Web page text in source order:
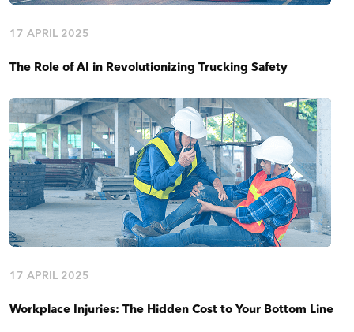
17 APRIL 2025
The Role of AI in Revolutionizing Trucking Safety
17 APRIL 2025
Workplace Injuries: The Hidden Cost to Your Bottom Line